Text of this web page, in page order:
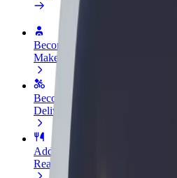
Become a driver
Make money on your terms
Become a courier
Deliver food and get paid weekly
Add a restaurant or store
Reach more customers and